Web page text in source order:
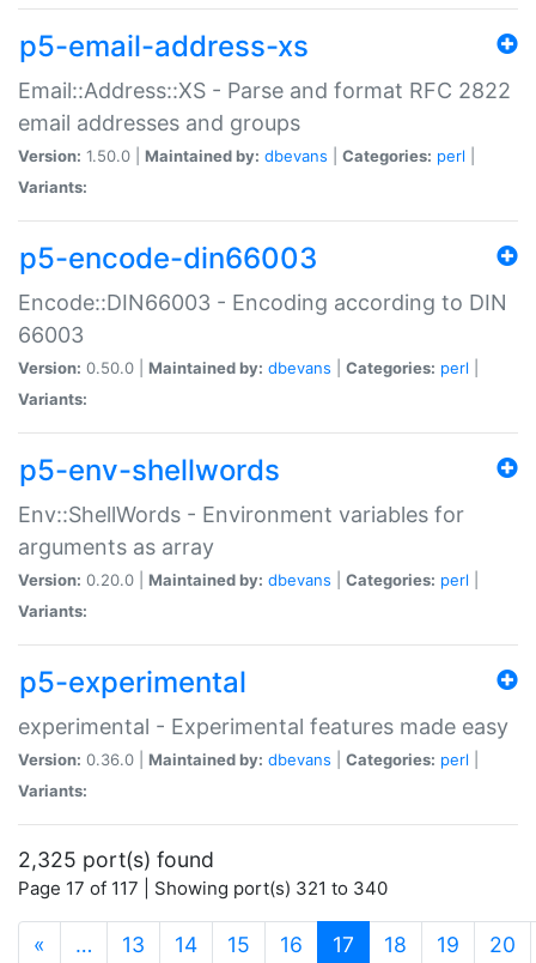
p5-email-address-xs
Email::Address::XS - Parse and format RFC 2822
email addresses and groups
Version: 1.50.0 | Maintained by: dbevans Categories: perl
Variants:
p5-encode-din66003
Encode::DIN66003 - Encoding according to DIN
66003
Version: 0.50.0 | Maintained by: dbevans Categories: perl
Variants:
p5-env-shellwords
Env::ShellWords - Environment variables for
arguments as array
Version: 0.20.0 | Maintained by: dbevans Categories: perl
Variants:
p5-experimental
experimental - Experimental features made easy
Version: 0.36.0 | Maintained by: dbevans Categories: perl
Variants:
2,325 port(s) found
Page 17 of 117 | Showing port(s) 321 to 340
« … 13 14 15 16 17 (current)
18 19 20